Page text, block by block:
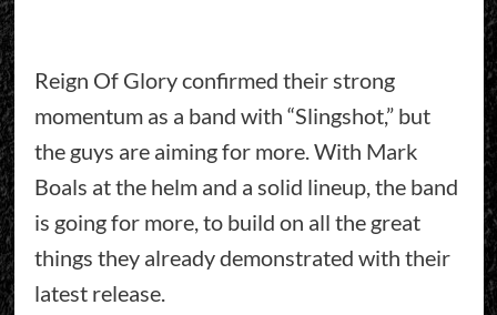
Reign Of Glory confirmed their strong
momentum as a band with “Slingshot,” but
the guys are aiming for more. With Mark
Boals at the helm and a solid lineup, the band
is going for more, to build on all the great
things they already demonstrated with their
latest release.